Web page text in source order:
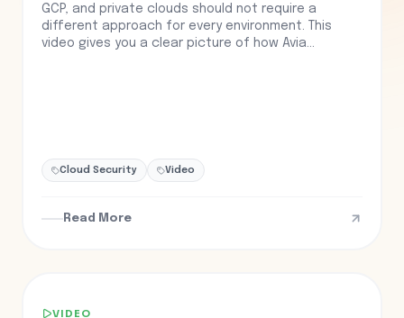
GCP, and private clouds should not require a
different approach for every environment. This
video gives you a clear picture of how Avia...
Cloud Security Video
Read More
VIDEO